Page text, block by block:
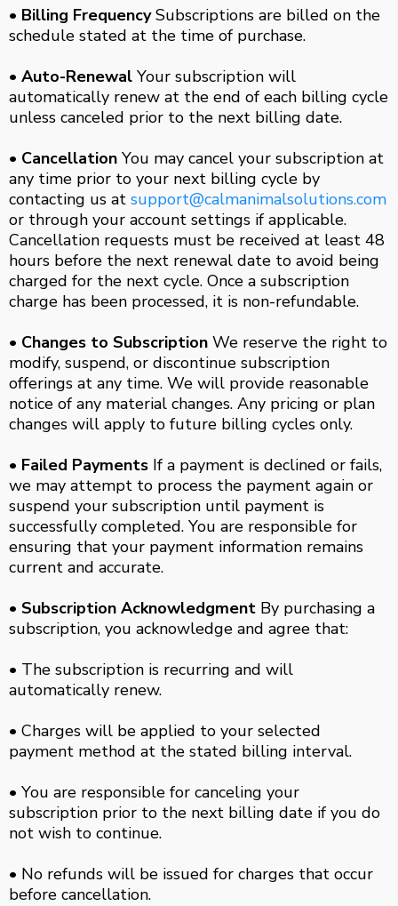
• Billing FrequencySubscriptions are billed on the
schedule stated at the time of purchase.
• Auto-Renewal Your subscription will
automatically renew at the end of each billing cycle
unless canceled prior to the next billing date.
• Cancellation You may cancel your subscription at
any time prior to your next billing cycle by
contacting us at support@calmanimalsolutions.com
or through your account settings if applicable.
Cancellation requests must be received at least 48
hours before the next renewal date to avoid being
charged for the next cycle. Once a subscription
charge has been processed, it is non-refundable.
• Changes to Subscription We reserve the right to
modify, suspend, or discontinue subscription
offerings at any time. We will provide reasonable
notice of any material changes. Any pricing or plan
changes will apply to future billing cycles only.
• Failed Payments If a payment is declined or fails,
we may attempt to process the payment again or
suspend your subscription until payment is
successfully completed. You are responsible for
ensuring that your payment information remains
current and accurate.
• Subscription Acknowledgment By purchasing a
subscription, you acknowledge and agree that:
• The subscription is recurring and will
automatically renew.
• Charges will be applied to your selected
payment method at the stated billing interval.
• You are responsible for canceling your
subscription prior to the next billing date if you do
not wish to continue.
• No refunds will be issued for charges that occur
before cancellation.